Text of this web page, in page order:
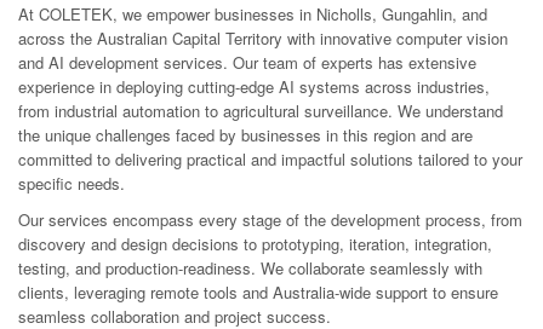
At COLETEK, we empower businesses in Nicholls, Gungahlin, and
across the Australian Capital Territory with innovative computer vision
and AI development services. Our team of experts has extensive
experience in deploying cutting-edge AI systems across industries,
from industrial automation to agricultural surveillance. We understand
the unique challenges faced by businesses in this region and are
committed to delivering practical and impactful solutions tailored to your
specific needs.
Our services encompass every stage of the development process, from
discovery and design decisions to prototyping, iteration, integration,
testing, and production-readiness. We collaborate seamlessly with
clients, leveraging remote tools and Australia-wide support to ensure
seamless collaboration and project success.